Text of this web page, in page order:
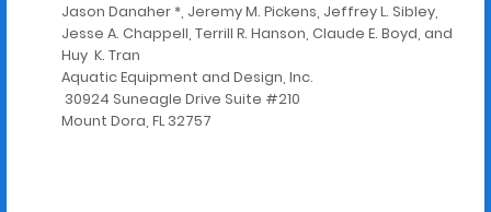
Jason Danaher *, Jeremy M. Pickens, Jeffrey L. Sibley,
Jesse A. Chappell, Terrill R. Hanson, Claude E. Boyd, and
Huy K. Tran
Aquatic Equipment and Design, Inc.
30924 Suneagle Drive Suite #210
Mount Dora, FL 32757